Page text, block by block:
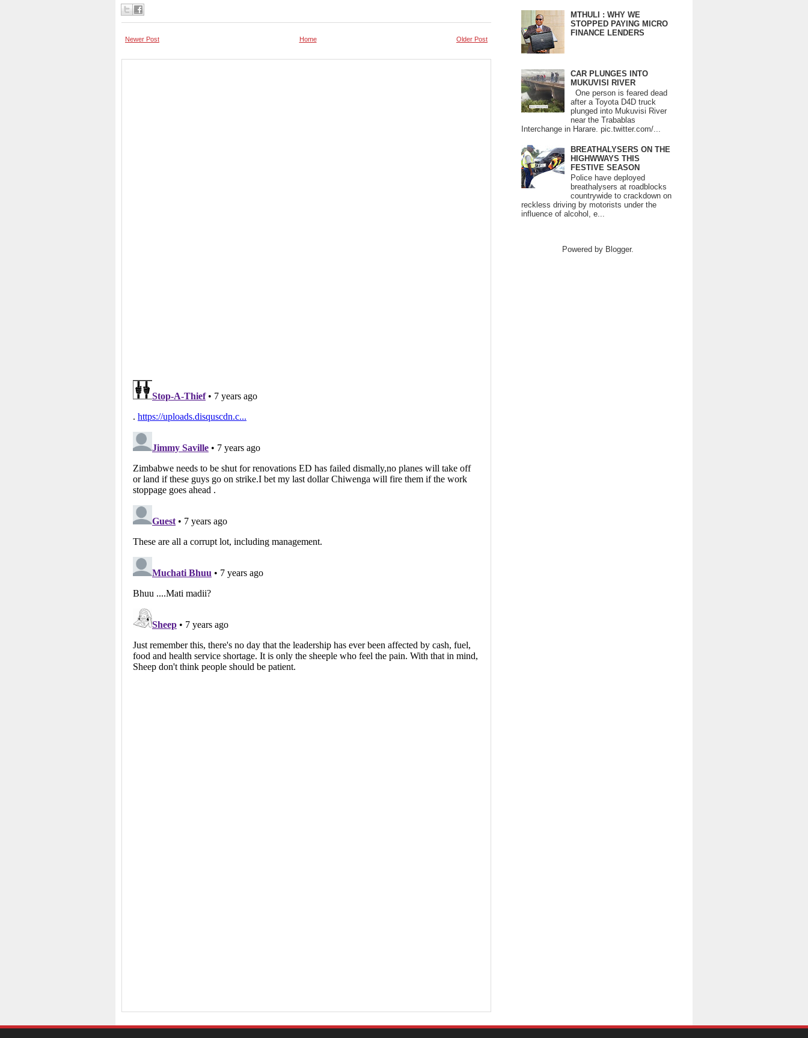
Newer Post Older Post
Home
MTHULI : WHY WE
STOPPED PAYING MICRO
FINANCE LENDERS
CAR PLUNGES INTO
MUKUVISI RIVER
One person is feared dead
after a Toyota D4D truck
plunged into Mukuvisi River
near the Trabablas
Interchange in Harare. pic.twitter.com/...
BREATHALYSERS ON THE
HIGHWWAYS THIS
FESTIVE SEASON
Police have deployed
breathalysers at roadblocks
countrywide to crackdown on
reckless driving by motorists under the
influence of alcohol, e...
Powered by Blogger.